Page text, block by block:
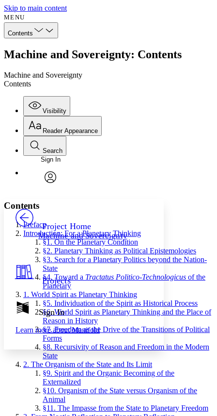
Skip to main content
MENU
Contents
Machine and Sovereignty: Contents
Machine and Sovereignty
Contents
Visibility
Annotations
Your highlights
Resources
Show all
Show all Hide all
Reader Appearance
Font
Font style
Decrease font size Increase font size
Color Scheme
Light
Dark
Annotation contrast
abc Low
abc High
Margins
Increase text margins Decrease text margins
Search
Enter search criteria
Search within:
Sign In
Project Home
Machine and Sovereignty
Projects
Sign In
Learn more aboutManifold
Contents
Preface
Introduction: For a Planetary Thinking
§1. On the Planetary Condition
§2. Planetary Thinking as Political Epistemologies
§3. Search for a Planetary Politics beyond the Nation-
State
§4. Toward a Tractatus Politico-Technologicus of the
Planetary
1. World Spirit as Planetary Thinking
§5. Individuation of the Spirit as Historical Process
§6. World Spirit as Planetary Thinking and the Place of
Reason in History
§7. Freedom as the Drive of the Transitions of Political
Forms
§8. Recursivity of Reason and Freedom in the Modern
State
2. The Organism of the State and Its Limit
§9. Spirit and the Organic Becoming of the
Externalized
§10. Organism of the State versus Organism of the
Animal
§11. The Impasse from the State to Planetary Freedom